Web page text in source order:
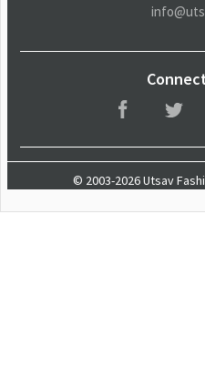
© 2003-2026 Utsav